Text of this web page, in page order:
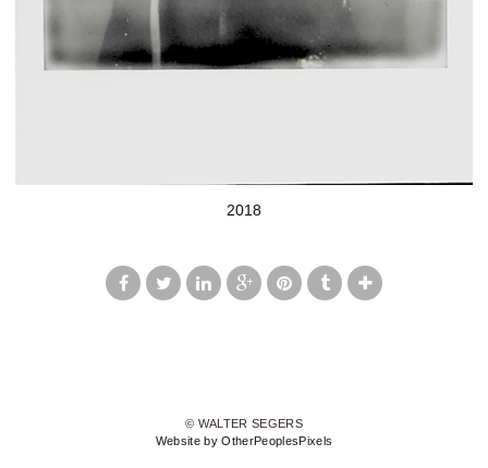
2018
© WALTER SEGERS
Website by OtherPeoplesPixels